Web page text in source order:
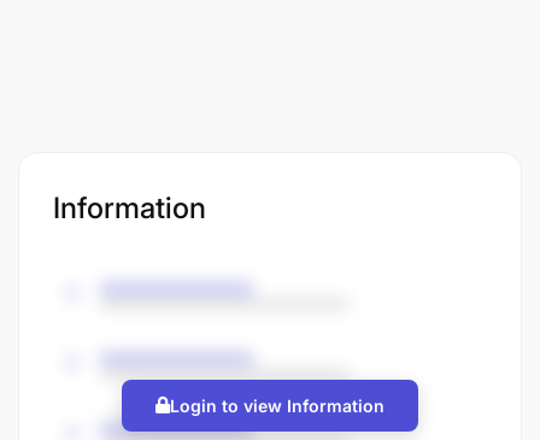
Information
Login to view Information